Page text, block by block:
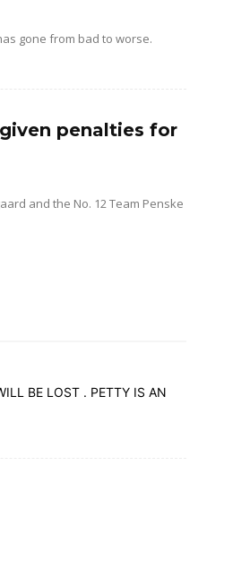
gone from bad to worse.
penalties for
and the No. 12 Team Penske
BE LOST . PETTY IS AN